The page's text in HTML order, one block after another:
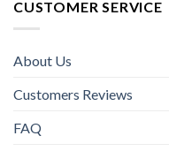
CUSTOMER SERVICE
About Us
Customers Reviews
FAQ